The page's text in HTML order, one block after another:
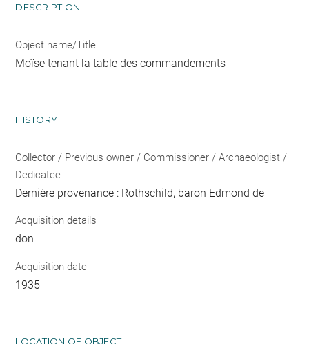
DESCRIPTION
Object name/Title
Moïse tenant la table des commandements
HISTORY
Collector / Previous owner / Commissioner / Archaeologist /
Dedicatee
Dernière provenance : Rothschild, baron Edmond de
Acquisition details
don
Acquisition date
1935
LOCATION OF OBJECT